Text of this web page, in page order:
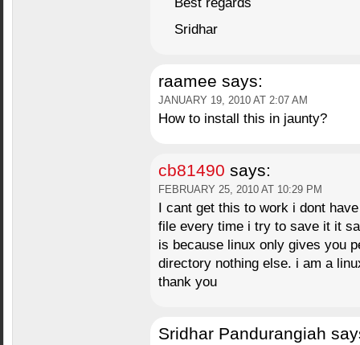
Sridhar
raamee says:
JANUARY 19, 2010 AT 2:07 AM
How to install this in jaunty?
cb81490 says:
FEBRUARY 25, 2010 AT 10:29 PM
I cant get this to work i dont
file every time i try to save it it
is because linux only gives you
directory nothing else. i am a
thank you
Sridhar Pandurangiah